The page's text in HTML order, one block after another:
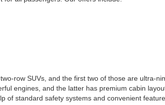
row SUVs, and the first two of those are ultra-
engines, and the latter has premium cabin
of standard safety systems and convenient